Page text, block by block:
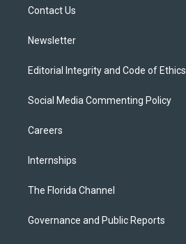
Contact Us
Newsletter
Editorial Integrity and Code of Ethics
Social Media Commenting Policy
Careers
Internships
The Florida Channel
Governance and Public Reports